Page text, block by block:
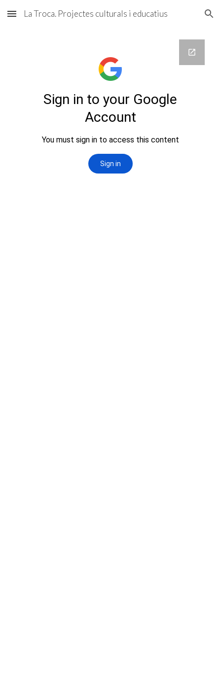
Skip to main content Skip to navigation
La Troca. Projectes culturals i educatius